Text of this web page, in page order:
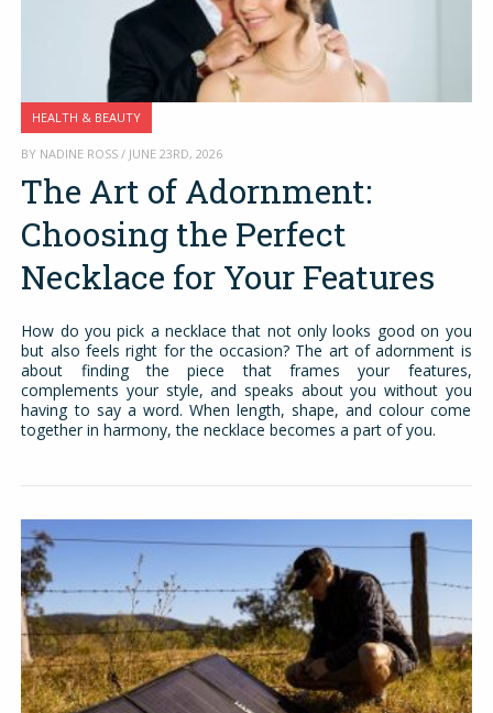
HEALTH & BEAUTY
BY NADINE ROSS / JUNE 23RD, 2026
The Art of Adornment:
Choosing the Perfect
Necklace for Your Features
How do you pick a necklace that not only looks good on you
but also feels right for the occasion? The art of adornment is
about finding the piece that frames your features,
complements your style, and speaks about you without you
having to say a word. When length, shape, and colour come
together in harmony, the necklace becomes a part of you.